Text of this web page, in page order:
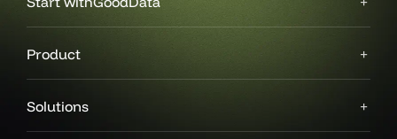
Product
Solutions